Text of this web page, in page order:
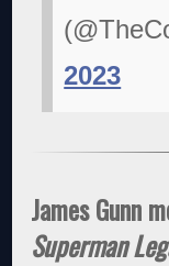
2023
James Gunn
Superman